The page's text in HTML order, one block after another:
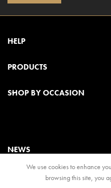
HELP
PRODUCTS
SHOP BY OCCASION
NEWS
We use cookies to enhance
browsing this site, you